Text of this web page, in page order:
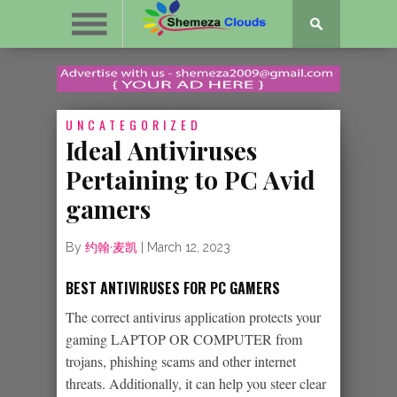
UNCATEGORIZED
Ideal Antiviruses
Pertaining to PC Avid
gamers
By 约翰·麦凯 March 12, 2023
BEST ANTIVIRUSES FOR PC GAMERS
The correct antivirus application protects your
gaming LAPTOP OR COMPUTER from
trojans, phishing scams and other internet
threats. Additionally, it can help you steer clear